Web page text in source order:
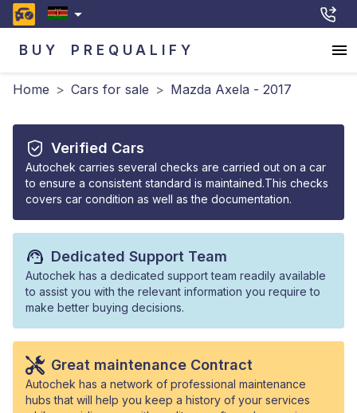
BUY PREQUALIFY
Home > Cars for sale > Mazda Axela - 2017
Verified Cars
Autochek carries several checks are carried out on a car
to ensure a consistent standard is maintained.This checks
covers car condition as well as the documentation.
Dedicated Support Team
Autochek has a dedicated support team readily available
to assist you with the relevant information you require to
make better buying decisions.
Great maintenance Contract
Autochek has a network of professional maintenance
hubs that will help you keep a history of your services